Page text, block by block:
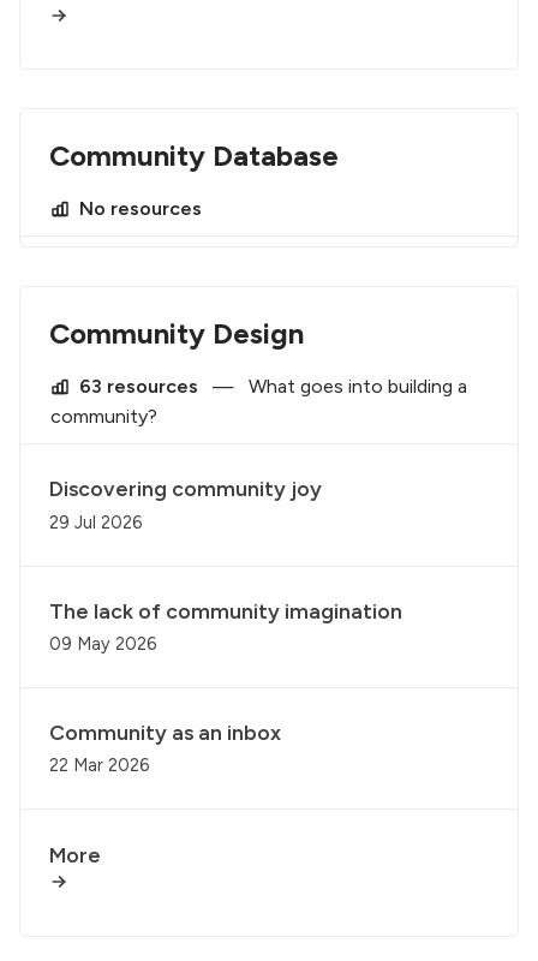
Community Database
No resources
Community Design
63 resources —
What goes into building a
community?
Discovering community joy
29 Jul 2026
The lack of community imagination
09 May 2026
Community as an inbox
22 Mar 2026
More